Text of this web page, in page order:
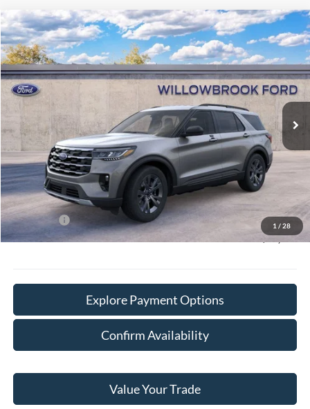
1 / 28
2026Ford ExplorerActive
Special Offer
VIN:1FMUK8DH4TGA24058Stock:TT24058Model:K8D
Courtesy Vehicle Ext. Int.
$40,243
FINAL PRICE
Less
$49,435
Doc Fee:
+$378
Willowbrook Discount:
-$5,570
Sale Price:
$43,865
Ford Offers
-$4,000
Final Price:
$40,243
Explore Payment Options
Confirm Availability
Value Your Trade
Compare Vehicle